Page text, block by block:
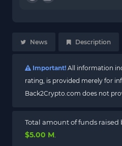
News Description
Important! All information
rating, is provided merely for
Back2Crypto.com does not
Total amount of funds
$5.00 M